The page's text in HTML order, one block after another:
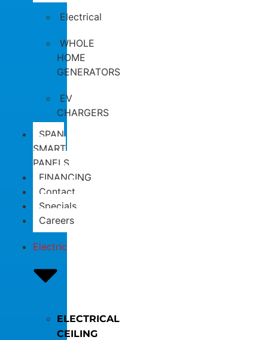
Electrical
WHOLE
HOME
GENERATORS
EV
CHARGERS
SPAN
SMART
PANELS
FINANCING
Contact
Specials
Careers
Electric
ELECTRICAL
CEILING